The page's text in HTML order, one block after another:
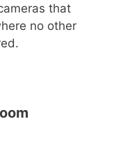
that
no other